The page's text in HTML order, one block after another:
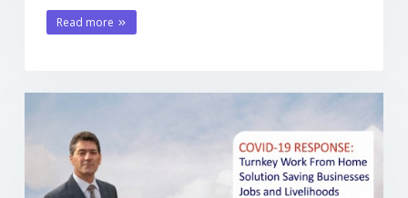
Read more